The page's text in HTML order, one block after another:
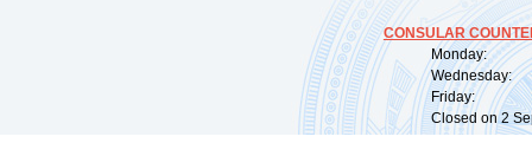
CONSULAR
Monday:
Wednesday:
Friday:
Closed on 2